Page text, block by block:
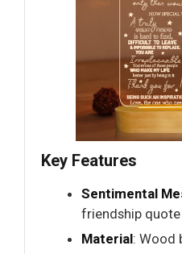
Key Features
Sentimental
friendship quote
Material: Wood